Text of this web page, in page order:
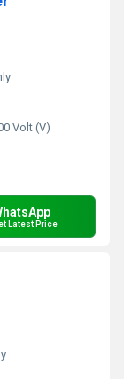
Volt (V)
Latest Price